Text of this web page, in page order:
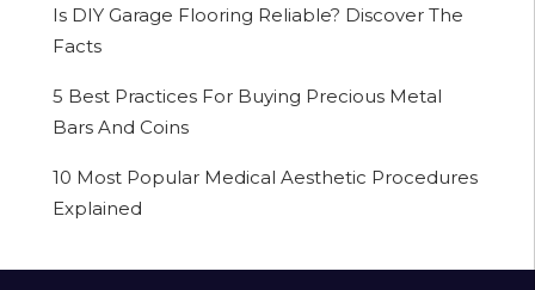
Is DIY Garage Flooring Reliable? Discover The
Facts
5 Best Practices For Buying Precious Metal
Bars And Coins
10 Most Popular Medical Aesthetic Procedures
Explained